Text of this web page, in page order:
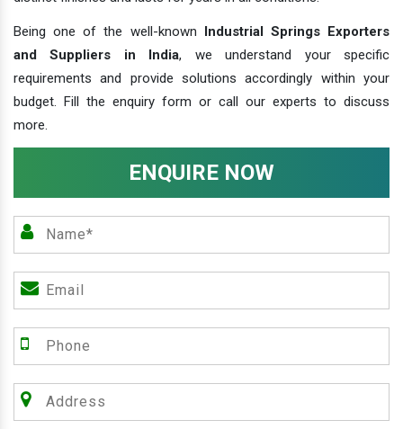
Being one of the well-known Industrial Springs Exporters
and Suppliers in India, we understand your specific
requirements and provide solutions accordingly within your
budget. Fill the enquiry form or call our experts to discuss
more.
ENQUIRE NOW